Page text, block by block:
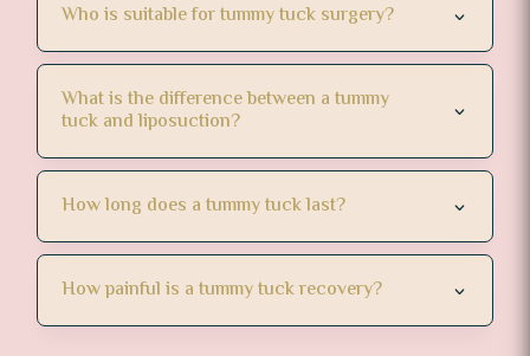
Who is suitable for tummy tuck surgery?
What is the difference between a tummy
tuck and liposuction?
How long does a tummy tuck last?
How painful is a tummy tuck recovery?